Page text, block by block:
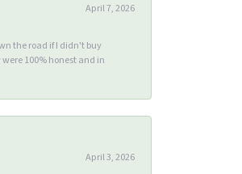
April 7, 2026
the road if I didn't buy
100% honest and in
April 3, 2026